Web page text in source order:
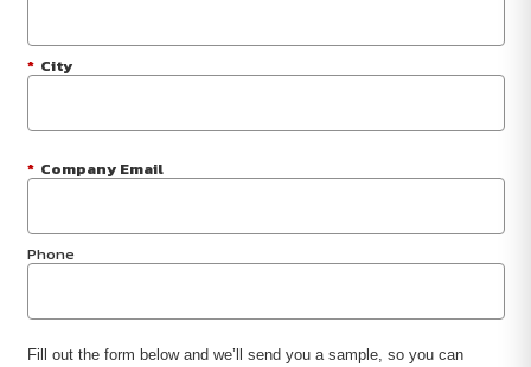
* City
* Company Email
Phone
Fill out the form below and we’ll send you a sample, so you can